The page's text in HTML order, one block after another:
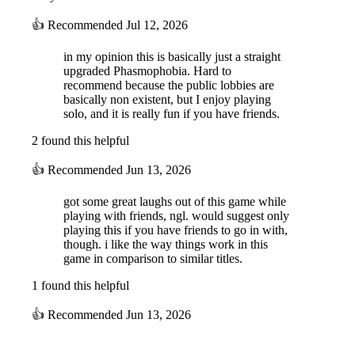
curse and find treasure of unparalleled worth, or will you be content
leaving with your life?
Mejai. Will you hold on to a semblance of your former self and help
the remaining survivors, or demonstrate loyalty to your new master?
Experience unique afterlife mechanics and return as a mummy.
👍 Recommended Jul 12, 2026
in my opinion this is basically just a straight
upgraded Phasmophobia. Hard to
recommend because the public lobbies are
basically non existent, but I enjoy playing
solo, and it is really fun if you have friends.
2 found this helpful
👍 Recommended Jun 13, 2026
got some great laughs out of this game while
playing with friends, ngl. would suggest only
playing this if you have friends to go in with,
though. i like the way things work in this
game in comparison to similar titles.
1 found this helpful
👍 Recommended Jun 13, 2026